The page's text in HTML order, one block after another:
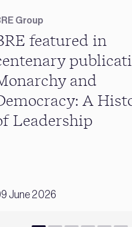
Group
featured in
and
A
Leadership
June 2026